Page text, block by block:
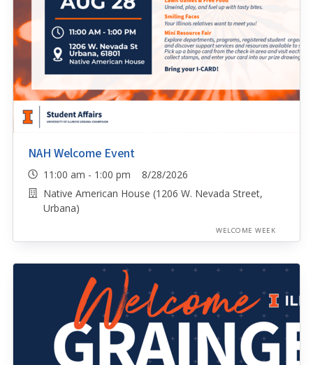
NAH Welcome Event
11:00 am - 1:00 pm 8/28/2026
Native American House (1206 W. Nevada Street,
Urbana)
WELCOME WEEK